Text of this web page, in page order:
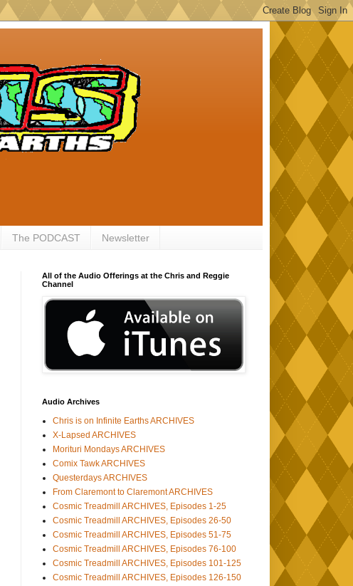
The PODCAST Newsletter
All of the Audio Offerings at the Chris and Reggie
Channel
Audio Archives
Chris is on Infinite Earths ARCHIVES
X-Lapsed ARCHIVES
Morituri Mondays ARCHIVES
Comix Tawk ARCHIVES
Questerdays ARCHIVES
From Claremont to Claremont ARCHIVES
Cosmic Treadmill ARCHIVES, Episodes 1-25
Cosmic Treadmill ARCHIVES, Episodes 26-50
Cosmic Treadmill ARCHIVES, Episodes 51-75
Cosmic Treadmill ARCHIVES, Episodes 76-100
Cosmic Treadmill ARCHIVES, Episodes 101-125
Cosmic Treadmill ARCHIVES, Episodes 126-150